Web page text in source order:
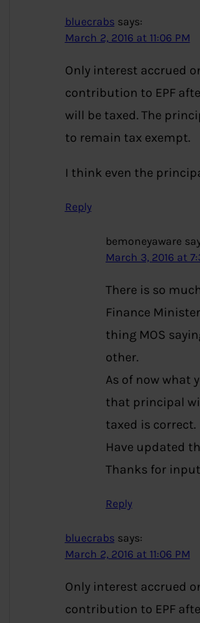
bluecrabs says:
March 2, 2016 at 11:06 PM
Only interest accrued
contribution to EPF
will be taxed. The
to remain tax exempt.
I think even the
Reply
bemoneyaware
March 3, 2016 at
There is so
Finance
thing MOS
other.
As of now what
that principal
taxed is correct.
Have updated
Thanks for input
Reply
bluecrabs says:
March 2, 2016 at 11:06 PM
Only interest accrued
contribution to EPF